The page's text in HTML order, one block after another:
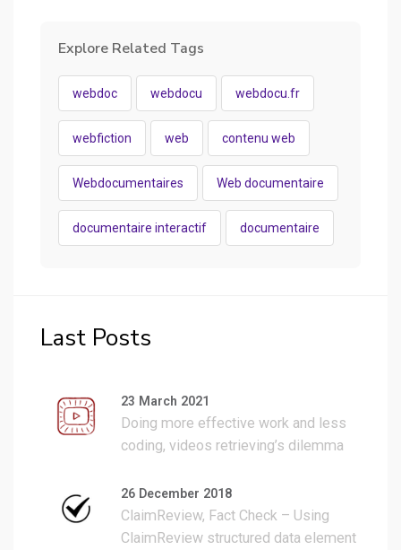
Explore Related Tags
webdoc webdocu webdocu.fr
webfiction web contenu web
Webdocumentaires Web documentaire
documentaire interactif documentaire
Last Posts
23 March 2021
Doing more effective work and less
coding, videos retrieving’s dilemma
26 December 2018
ClaimReview, Fact Check – Using
ClaimReview structured data element